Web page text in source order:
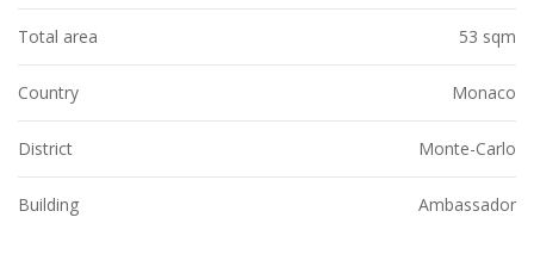
Total area 53 sqm
Country Monaco
District Monte-Carlo
Building Ambassador